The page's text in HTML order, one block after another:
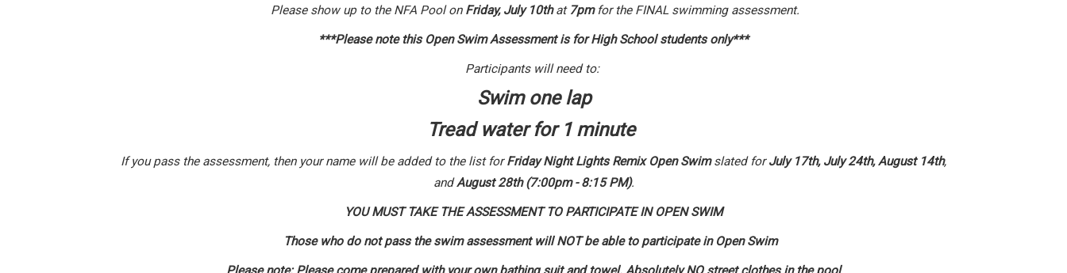
Please show up to the NFA Pool on Friday, July 10th at 7pm for the FINAL swimming assessment.
***Please note this Open Swim Assessment is for High School students only***
Participants will need to:
Swim one lap
Tread water for 1 minute
If you pass the assessment, then your name will be added to the list for Friday Night Lights Remix Open Swim slated for July 17th, July 24th, August 14th,
and August 28th (7:00pm - 8:15 PM).
YOU MUST TAKE THE ASSESSMENT TO PARTICIPATE IN OPEN SWIM
Those who do not pass the swim assessment will NOT be able to participate in Open Swim